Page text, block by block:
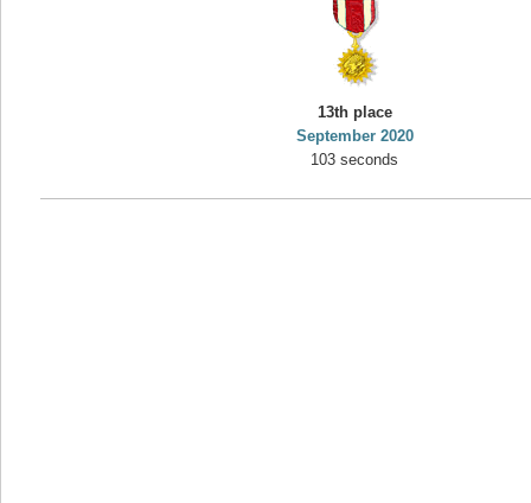
13th place
September 2020
103 seconds